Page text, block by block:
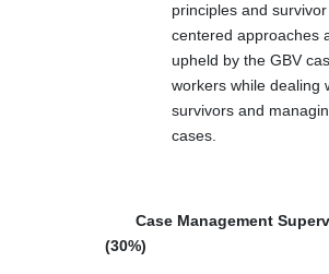
principles and survivor
centered approaches
upheld by the GBV
workers while dealing
survivors and
cases.
Case Management
(30%)